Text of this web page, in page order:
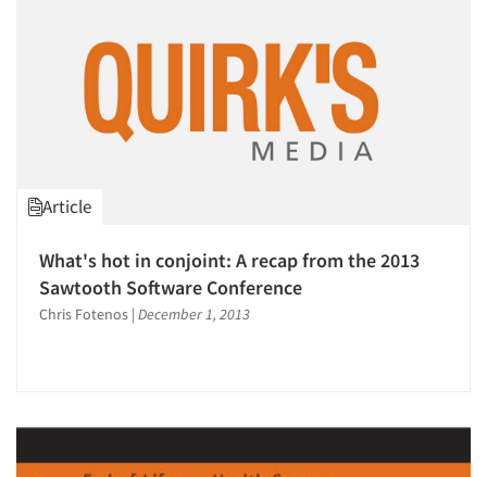
Article
What's hot in conjoint: A recap from the 2013
Sawtooth Software Conference
Chris Fotenos | December 1, 2013